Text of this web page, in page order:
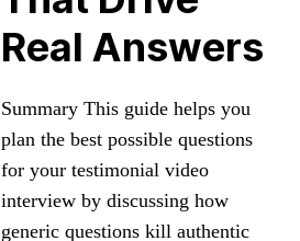
Real Answers
Summary This guide helps you
plan the best possible questions
for your testimonial video
interview by discussing how
generic questions kill authentic